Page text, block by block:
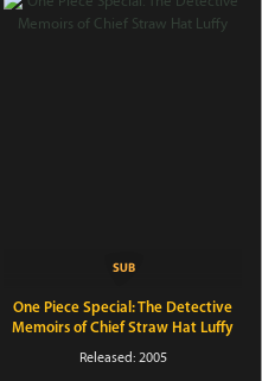
One Piece Special: The Detective
Memoirs of Chief Straw Hat Luffy
Released: 2005